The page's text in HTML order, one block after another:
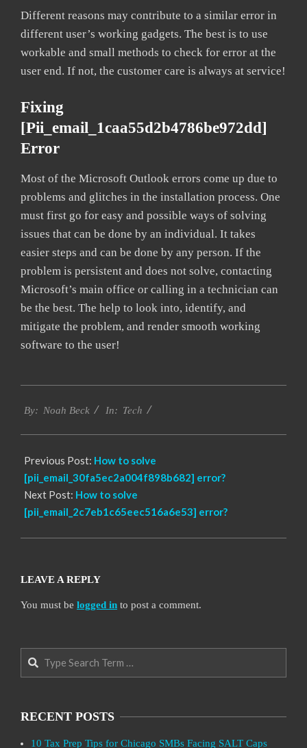
Different reasons may contribute to a similar error in
different user’s working gadgets. The best is to use
workable and small methods to check for error at the
user end. If not, the customer care is always at service!
Fixing
[pii_email_1caa55d2b4786be972dd]
Error
Most of the Microsoft Outlook errors come up due to
problems and glitches in the installation process. One
must first go for easy and possible ways of solving
issues that can be done by an individual. It takes
easier steps and can be done by any person. If the
problem is persistent and does not solve, contacting
Microsoft’s main office or calling in a technician can
be the best. The help to look into, identify, and
mitigate the problem, and render smooth working
software to the user!
01-
By: Noah Beck In: Tech
Previous Post: How to solve
[pii_email_30fa5ec2a004f898b682] error?
Next Post: How to solve
[pii_email_2c7eb1c65eec516a6e53] error?
LEAVE A REPLY
You must be logged in to post a comment.
Search
RECENT POSTS
10 Tax Prep Tips for Chicago SMBs Facing SALT Caps